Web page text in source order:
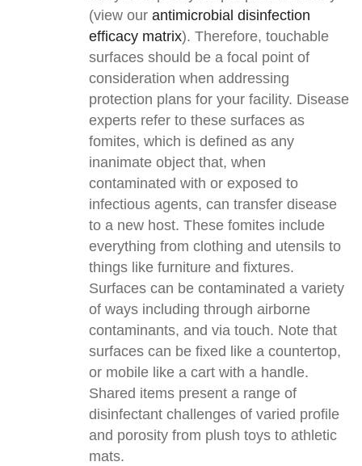
(view our antimicrobial disinfection
efficacy matrix). Therefore, touchable
surfaces should be a focal point of
consideration when addressing
protection plans for your facility. Disease
experts refer to these surfaces as
fomites, which is defined as any
inanimate object that, when
contaminated with or exposed to
infectious agents, can transfer disease
to a new host. These fomites include
everything from clothing and utensils to
things like furniture and fixtures.
Surfaces can be contaminated a variety
of ways including through airborne
contaminants, and via touch. Note that
surfaces can be fixed like a countertop,
or mobile like a cart with a handle.
Shared items present a range of
disinfectant challenges of varied profile
and porosity from plush toys to athletic
mats.